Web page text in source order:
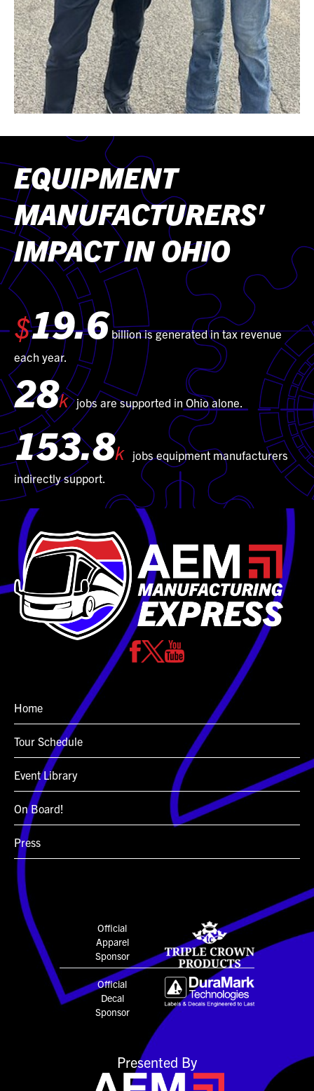
EQUIPMENT
MANUFACTURERS'
IMPACT IN OHIO
$19.6 billion is generated in tax revenue
each year.
28k jobs are supported in Ohio alone.
153.8k
jobs equipment manufacturers
indirectly support.
Home
Tour Schedule
Event Library
On Board!
Press
Official
Apparel
Sponsor
Official
Decal
Sponsor
Presented By